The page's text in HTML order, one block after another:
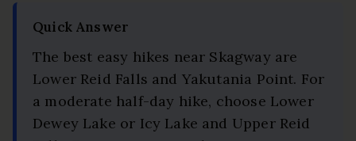
Quick Answer
The best easy hikes near Skagway are
Lower Reid Falls and Yakutania Point. For
a moderate half-day hike, choose Lower
Dewey Lake or Icy Lake and Upper Reid